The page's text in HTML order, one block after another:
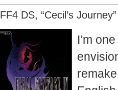
FF4 DS, “Cecil’s
I’m
envisionings of the classic